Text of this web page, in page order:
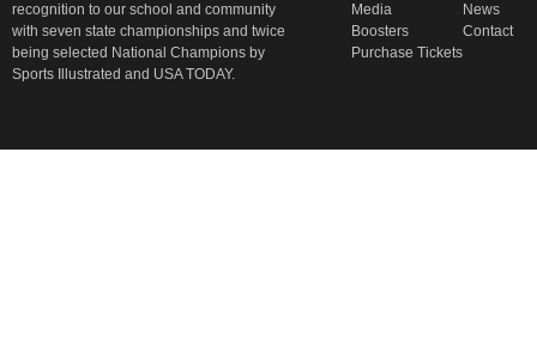
recognition to our school and community
with seven state championships and twice
being selected National Champions by
Sports Illustrated and USA TODAY.
Media
News
Boosters
Contact
Purchase Tickets